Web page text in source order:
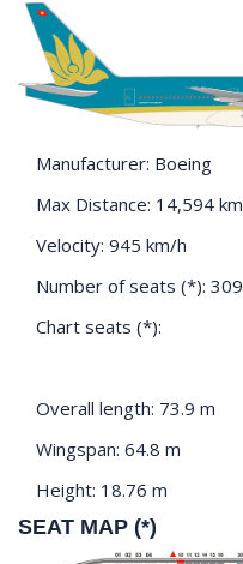
Manufacturer: Boeing
Max Distance: 14,594 km
Velocity: 945 km/h
Number of seats (*): 309
Chart seats (*):
Overall length: 73.9 m
Wingspan: 64.8 m
Height: 18.76 m
SEAT MAP (*)